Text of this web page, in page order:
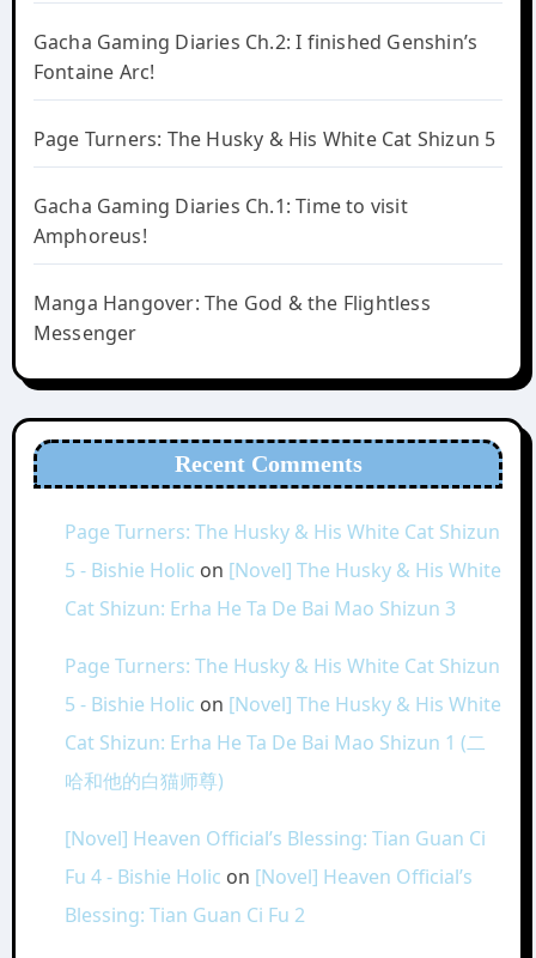
Gacha Gaming Diaries Ch.2: I finished Genshin’s
Fontaine Arc!
Page Turners: The Husky & His White Cat Shizun 5
Gacha Gaming Diaries Ch.1: Time to visit
Amphoreus!
Manga Hangover: The God & the Flightless
Messenger
Recent Comments
Page Turners: The Husky & His White Cat Shizun
5 - Bishie Holic on [Novel] The Husky & His White
Cat Shizun: Erha He Ta De Bai Mao Shizun 3
Page Turners: The Husky & His White Cat Shizun
5 - Bishie Holic on [Novel] The Husky & His White
Cat Shizun: Erha He Ta De Bai Mao Shizun 1 (二
哈和他的白猫师尊)
[Novel] Heaven Official’s Blessing: Tian Guan Ci
Fu 4 - Bishie Holic on [Novel] Heaven Official’s
Blessing: Tian Guan Ci Fu 2